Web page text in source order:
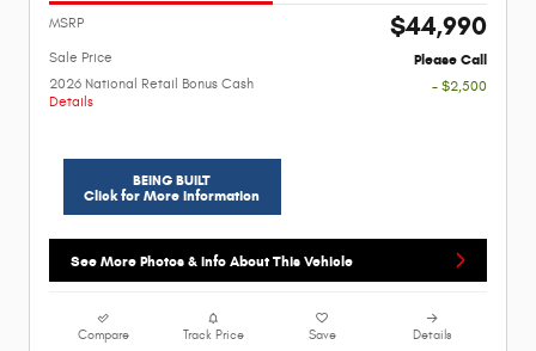
MSRP $44,990
Sale Price Please Call
2026 National Retail Bonus Cash
Details
- $2,500
BEING BUILT
Click for More Information
See More Photos & Info About This Vehicle
Compare Track Price Save Details